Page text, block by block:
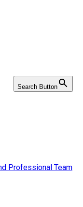
Search Button
Professional Team